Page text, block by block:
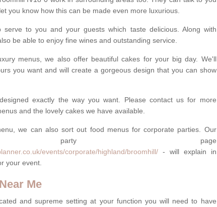
you know how this can be made even more luxurious.
serve to you and your guests which taste delicious. Along with
be able to enjoy fine wines and outstanding service.
menus, we also offer beautiful cakes for your big day. We'll
you want and will create a gorgeous design that you can show
exactly the way you want. Please contact us for more
and the lovely cakes we have available.
we can also sort out food menus for corporate parties. Our
party page
events/corporate/highland/broomhill/- will explain in
your event.
Me
and supreme setting at your function you will need to have